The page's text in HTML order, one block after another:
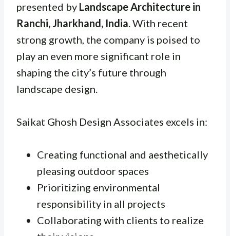
presented by Landscape Architecture in
Ranchi, Jharkhand, India. With recent
strong growth, the company is poised to
play an even more significant role in
shaping the city’s future through
landscape design.
Saikat Ghosh Design Associates excels in:
Creating functional and aesthetically
pleasing outdoor spaces
Prioritizing environmental
responsibility in all projects
Collaborating with clients to realize